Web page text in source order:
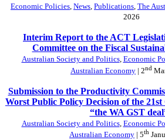
Economic Policies, News, Publications, The
2026
Interim Report to the ACT
Committee on the Fiscal
Australian Society and Politics, Economic
Australian Economy | 2nd
Submission to the Productivity
Worst Public Policy Decision of the
“the WA GST
Australian Society and Politics, Economic
Australian Economy | 5th